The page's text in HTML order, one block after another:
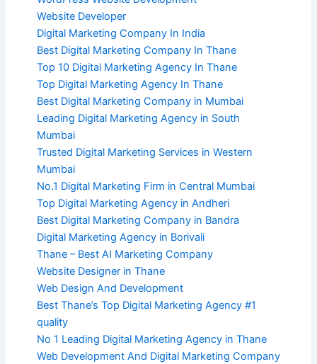
Website Developer
Digital Marketing Company In India
Best Digital Marketing Company In Thane
Top 10 Digital Marketing Agency In Thane
Top Digital Marketing Agency In Thane
Best Digital Marketing Company in Mumbai
Leading Digital Marketing Agency in South
Mumbai
Trusted Digital Marketing Services in Western
Mumbai
No.1 Digital Marketing Firm in Central Mumbai
Top Digital Marketing Agency in Andheri
Best Digital Marketing Company in Bandra
Digital Marketing Agency in Borivali
Thane – Best AI Marketing Company
Website Designer in Thane
Web Design And Development
Best Thane’s Top Digital Marketing Agency #1
quality
No 1 Leading Digital Marketing Agency in Thane
Web Development And Digital Marketing Company